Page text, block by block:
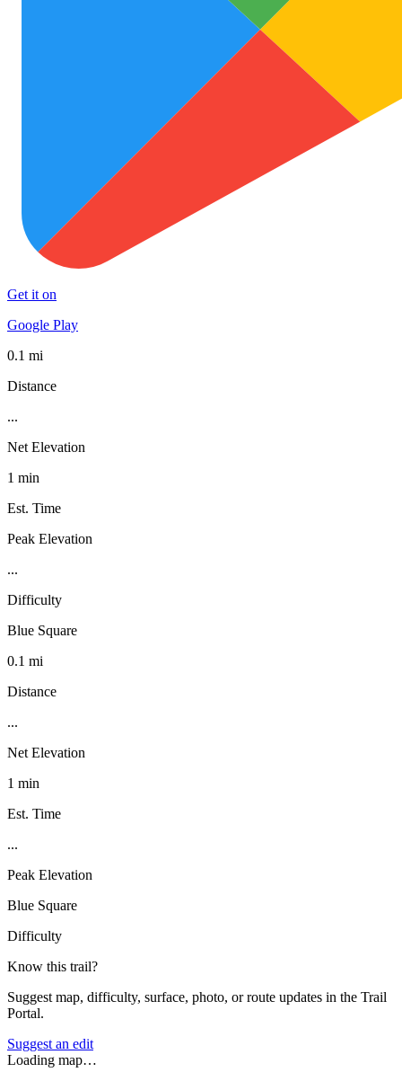
Get it on
Google Play
0.1 mi
Distance
...
Net Elevation
1 min
Est. Time
Peak Elevation
...
Difficulty
Blue Square
0.1 mi
Distance
...
Net Elevation
1 min
Est. Time
...
Peak Elevation
Blue Square
Difficulty
Know this trail?
Suggest map, difficulty, surface, photo, or route updates in the Trail
Portal.
Suggest an edit
Loading map…